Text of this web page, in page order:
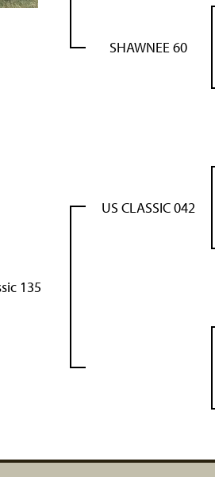
SHAWNEE 60
135
US CLASSIC 042